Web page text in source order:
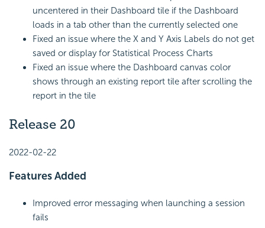
uncentered in their Dashboard tile if the Dashboard
loads in a tab other than the currently selected one
Fixed an issue where the X and Y Axis Labels do not get
saved or display for Statistical Process Charts
Fixed an issue where the Dashboard canvas color
shows through an existing report tile after scrolling the
report in the tile
Release 20
2022-02-22
Features Added
Improved error messaging when launching a session
fails